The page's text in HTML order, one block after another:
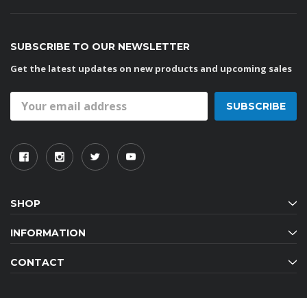
SUBSCRIBE TO OUR NEWSLETTER
Get the latest updates on new products and upcoming sales
Address
SHOP
INFORMATION
CONTACT